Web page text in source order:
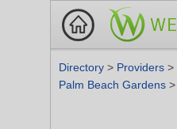
Directory > Providers >
Palm Beach Gardens >